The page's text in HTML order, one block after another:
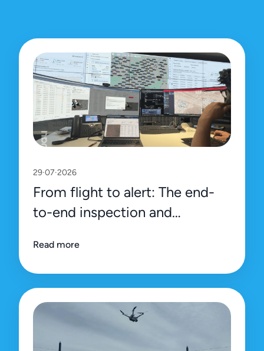
29·07·2026
From flight to alert: The end-
to-end inspection and
platform
Read more